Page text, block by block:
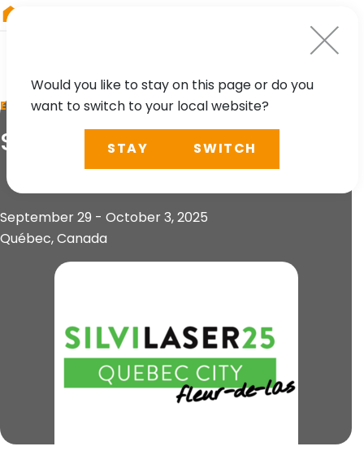
EVENT
SilviLaser 2025
September 29 - October 3, 2025
Québec, Canada
Would you like to stay on this page or do you
want to switch to your local website?
STAY SWITCH